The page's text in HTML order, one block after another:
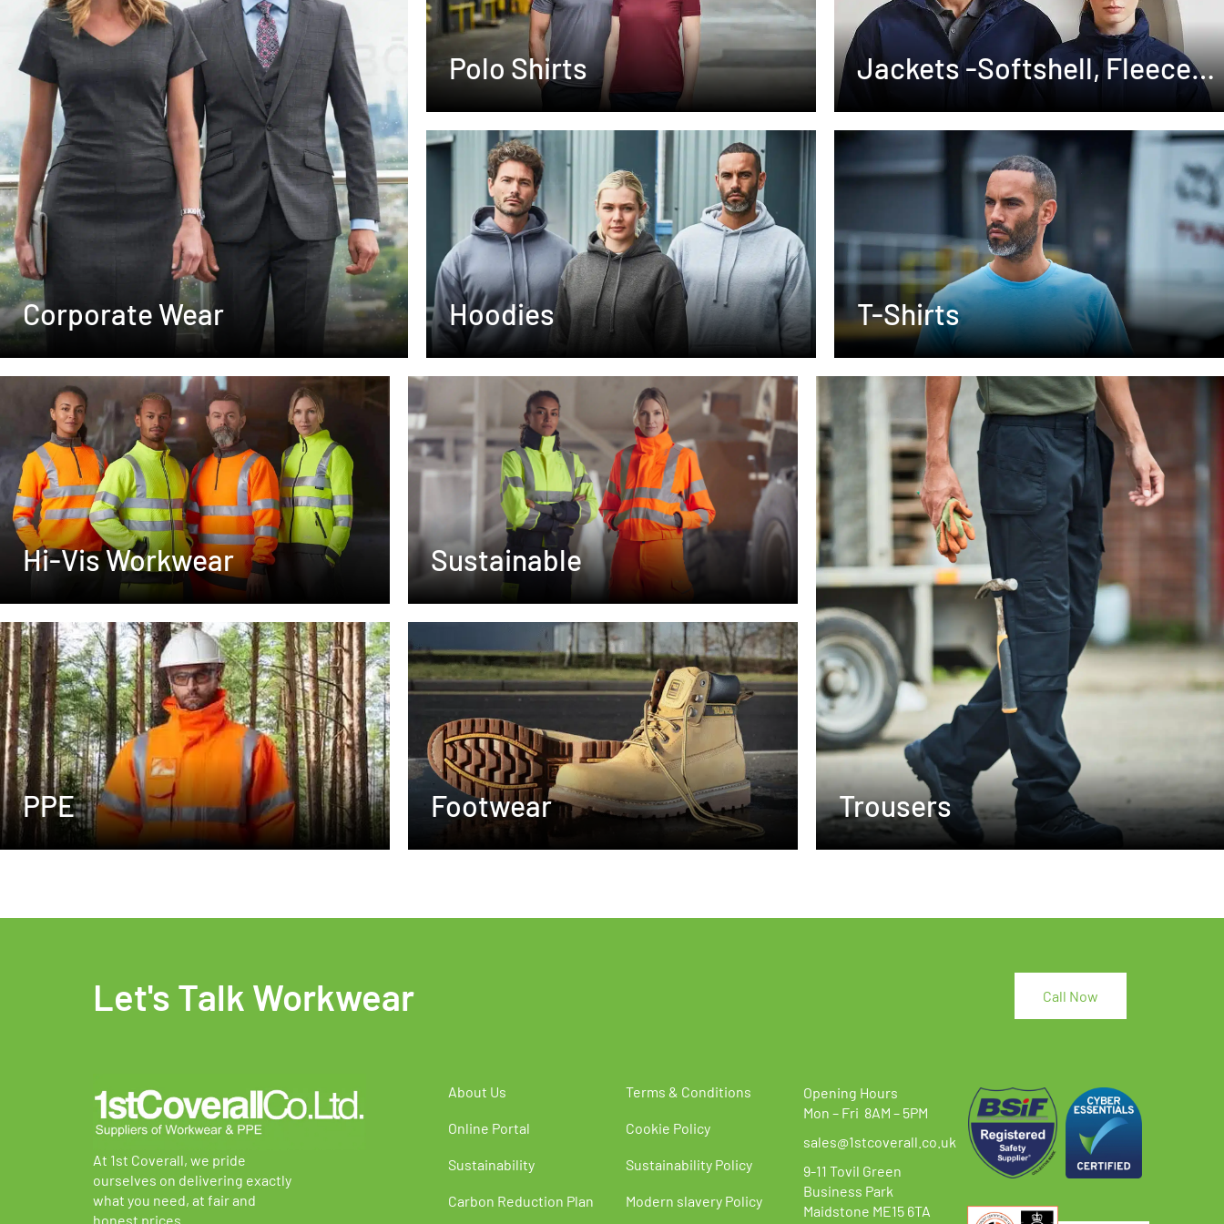
Corporate Wear
Polo Shirts
Jackets -Softshell, Fleeces
,Waterproof
Hoodies T-Shirts
Hi-Vis Workwear Sustainable
PPE Footwear Trousers
Let's Talk Workwear Call Now
At 1st Coverall, we pride
ourselves on delivering exactly
what you need, at fair and
honest prices.
About Us
Online Portal
Sustainability
Carbon Reduction Plan
Terms & Conditions
Cookie Policy
Sustainability Policy
Modern slavery Policy
Opening Hours
Mon – Fri 8AM – 5PM
sales@1stcoverall.co.uk
9-11 Tovil Green
Business Park
Maidstone ME15 6TA